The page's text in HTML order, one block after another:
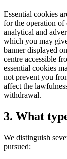
Essential cookies
for the operation of
analytical and
which you may
banner displayed
centre accessible
essential cookies
not prevent you
affect the
withdrawal.
3. What
We distinguish
pursued: